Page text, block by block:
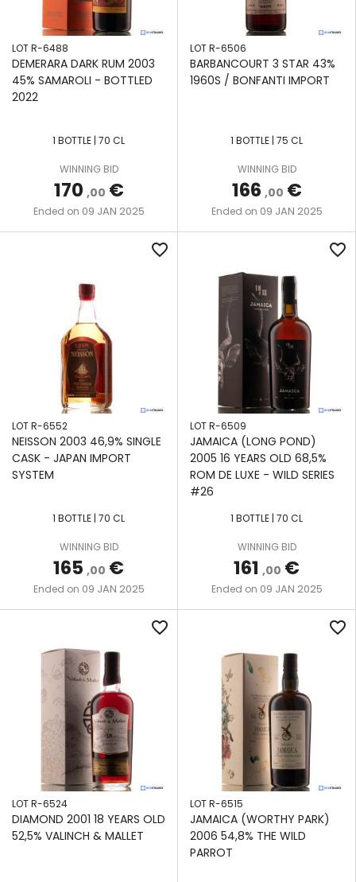
LOT R-6488
DEMERARA DARK RUM 2003
45% SAMAROLI - BOTTLED
2022
1 BOTTLE | 70 CL
WINNING BID
170 ,00 €
Ended on 09 JAN 2025
LOT R-6506
BARBANCOURT 3 STAR 43%
1960S / BONFANTI IMPORT
1 BOTTLE | 75 CL
WINNING BID
166 ,00 €
Ended on 09 JAN 2025
favorite_border
LOT R-6552
NEISSON 2003 46,9% SINGLE
CASK - JAPAN IMPORT
SYSTEM
1 BOTTLE | 70 CL
WINNING BID
165 ,00 €
Ended on 09 JAN 2025
favorite_border
LOT R-6509
JAMAICA (LONG POND)
2005 16 YEARS OLD 68,5%
ROM DE LUXE - WILD SERIES
#26
1 BOTTLE | 70 CL
WINNING BID
161 ,00 €
Ended on 09 JAN 2025
favorite_border
LOT R-6524
DIAMOND 2001 18 YEARS OLD
52,5% VALINCH & MALLET
favorite_border
LOT R-6515
JAMAICA (WORTHY PARK)
2006 54,8% THE WILD
PARROT